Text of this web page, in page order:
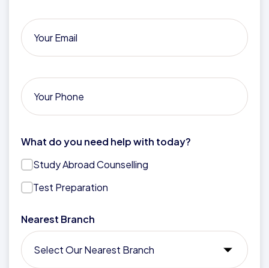
What do you need help with today?
Study Abroad Counselling
Test Preparation
Nearest Branch